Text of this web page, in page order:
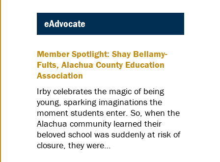
eAdvocate
Member Spotlight: Shay Bellamy-
Fults, Alachua County Education
Association
Irby celebrates the magic of being
young, sparking imaginations the
moment students enter. So, when the
Alachua community learned their
beloved school was suddenly at risk of
closure, they were…